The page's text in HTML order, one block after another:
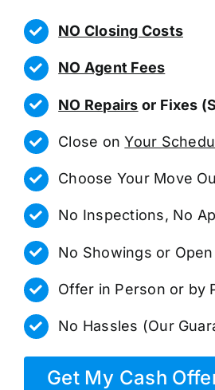
NO Closing Costs
NO Agent Fees
NO Repairs or Fixes
Close onYour
Choose Your Move
No Inspections, No
No Showings or
Offer in Person or by
No Hassles (Our
Get My Cash